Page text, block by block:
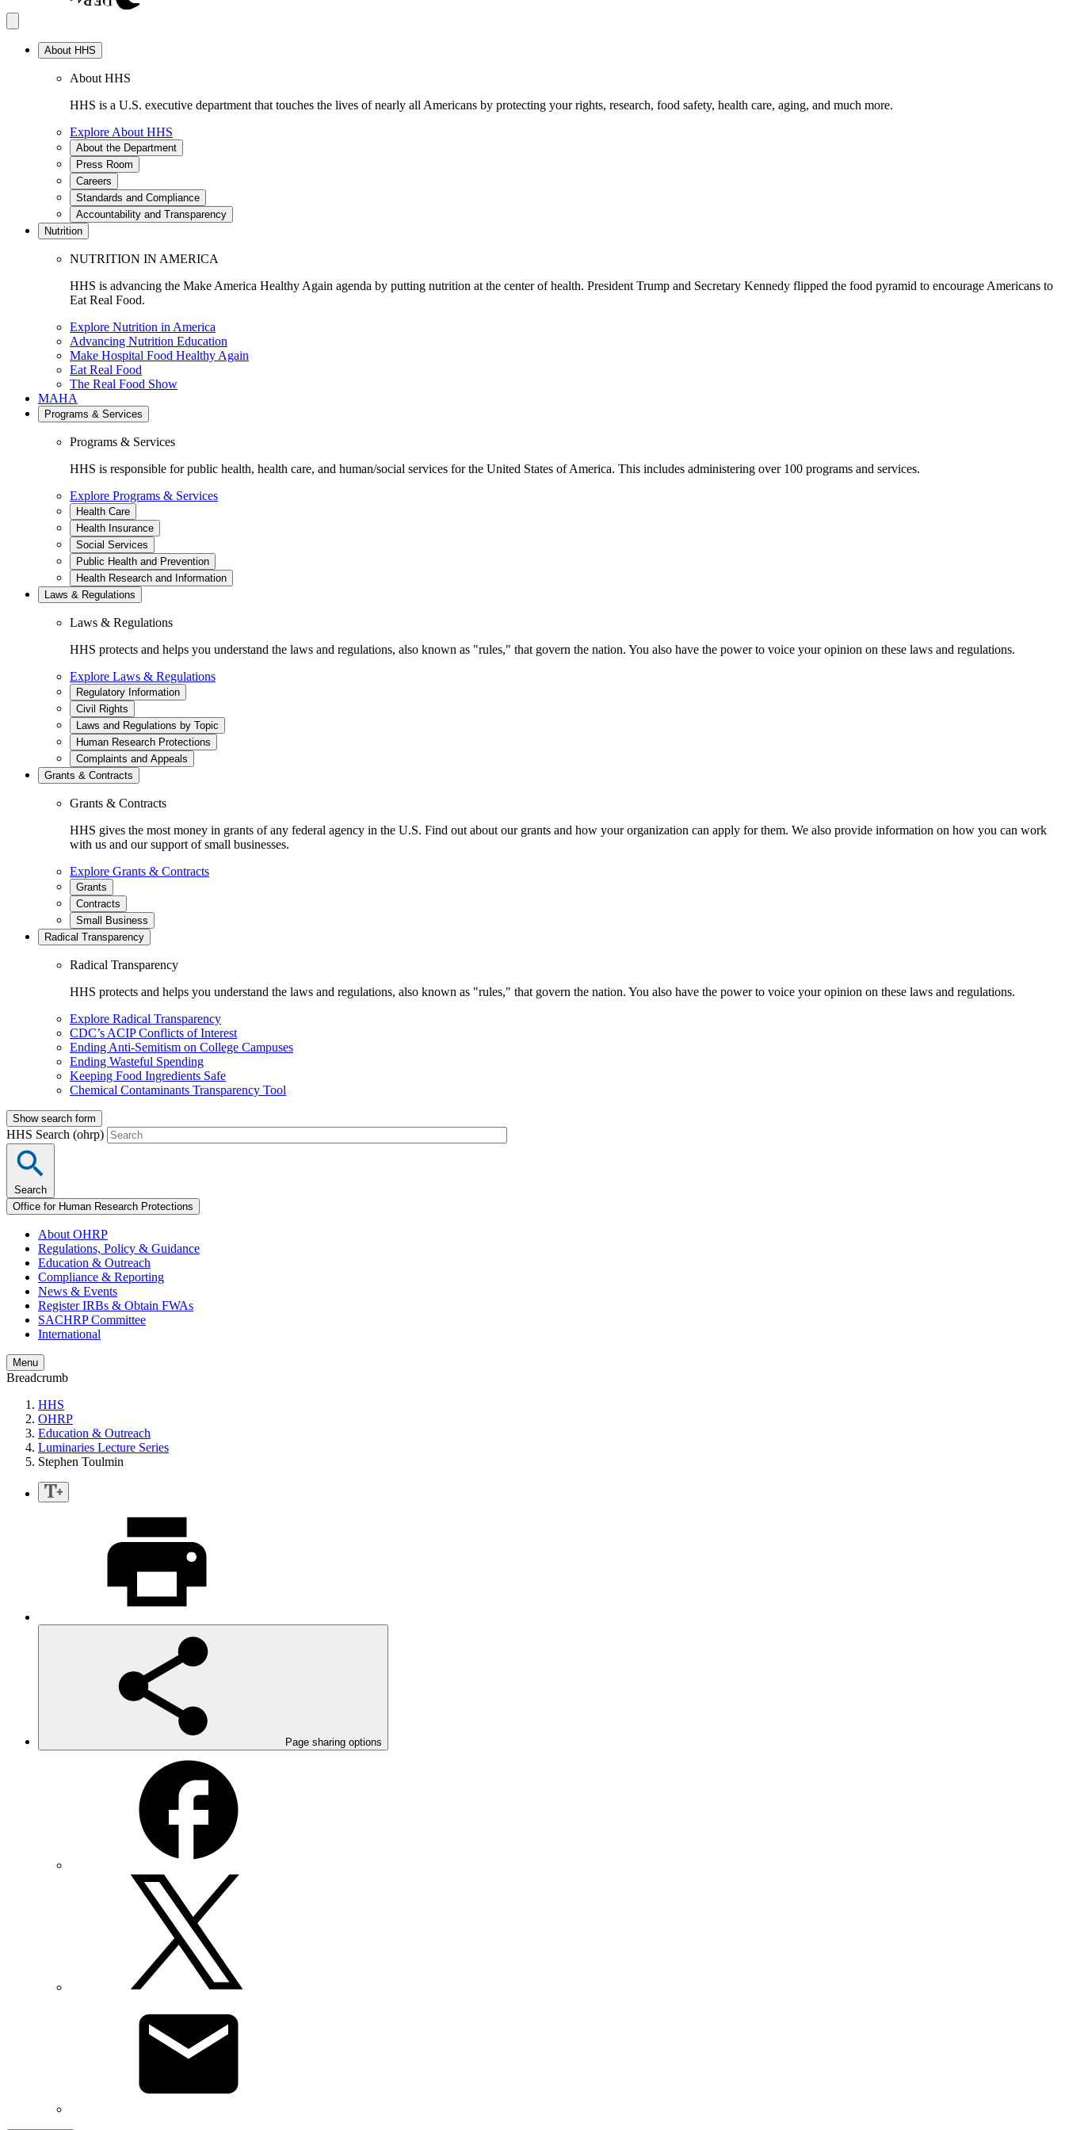
About HHS
About HHS
HHS is a U.S. executive department that touches the lives of nearly all Americans by protecting your rights, research, food safety, health care, aging, and much more.
Explore About HHS
About the Department
Press Room
Careers
Standards and Compliance
Accountability and Transparency
Nutrition
NUTRITION IN AMERICA
HHS is advancing the Make America Healthy Again agenda by putting nutrition at the center of health. President Trump and Secretary Kennedy flipped the food pyramid to encourage Americans to
Eat Real Food.
Explore Nutrition in America
Advancing Nutrition Education
Make Hospital Food Healthy Again
Eat Real Food
The Real Food Show
MAHA
Programs & Services
Programs & Services
HHS is responsible for public health, health care, and human/social services for the United States of America. This includes administering over 100 programs and services.
Explore Programs & Services
Health Care
Health Insurance
Social Services
Public Health and Prevention
Health Research and Information
Laws & Regulations
Laws & Regulations
HHS protects and helps you understand the laws and regulations, also known as "rules," that govern the nation. You also have the power to voice your opinion on these laws and regulations.
Explore Laws & Regulations
Regulatory Information
Civil Rights
Laws and Regulations by Topic
Human Research Protections
Complaints and Appeals
Grants & Contracts
Grants & Contracts
HHS gives the most money in grants of any federal agency in the U.S. Find out about our grants and how your organization can apply for them. We also provide information on how you can work
with us and our support of small businesses.
Explore Grants & Contracts
Grants
Contracts
Small Business
Radical Transparency
Radical Transparency
HHS protects and helps you understand the laws and regulations, also known as "rules," that govern the nation. You also have the power to voice your opinion on these laws and regulations.
Explore Radical Transparency
CDC’s ACIP Conflicts of Interest
Ending Anti-Semitism on College Campuses
Ending Wasteful Spending
Keeping Food Ingredients Safe
Chemical Contaminants Transparency Tool
Show search form
HHS Search (ohrp)
Search
Office for Human Research Protections
About OHRP
Regulations, Policy & Guidance
Education & Outreach
Compliance & Reporting
News & Events
Register IRBs & Obtain FWAs
SACHRP Committee
International
Menu
Breadcrumb
HHS
OHRP
Education & Outreach
Luminaries Lecture Series
Stephen Toulmin
Page sharing options